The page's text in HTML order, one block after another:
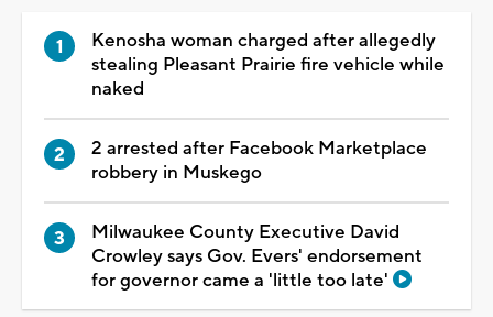
Kenosha woman charged after allegedly
stealing Pleasant Prairie fire vehicle while
naked
2 arrested after Facebook Marketplace
robbery in Muskego
Milwaukee County Executive David
Crowley says Gov. Evers' endorsement
for governor came a 'little too late'